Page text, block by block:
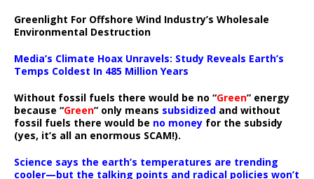
Greenlight For Offshore Wind Industry’s Wholesale
Environmental Destruction
Media’s Climate Hoax Unravels: Study Reveals Earth’s
Temps Coldest In 485 Million Years
Without fossil fuels there would be no “Green” energy
because “Green” only means subsidized and without
fossil fuels there would be no money for the subsidy
(yes, it’s all an enormous SCAM!).
Science says the earth’s temperatures are trending
cooler—but the talking points and radical policies won’t